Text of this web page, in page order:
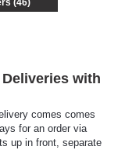
with
comes comes
for an order via
up in front, separate